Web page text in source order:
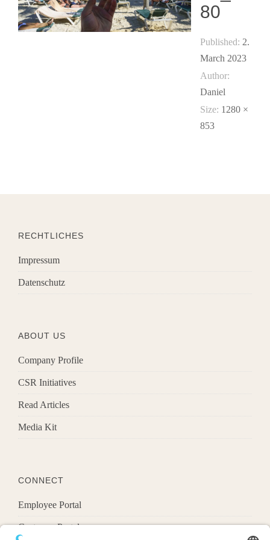
80
Published: 2.
March 2023
Author:
Daniel
Size: 1280 ×
853
RECHTLICHES
Impressum
Datenschutz
ABOUT US
Company Profile
CSR Initiatives
Read Articles
Media Kit
CONNECT
Employee Portal
Customer Portal